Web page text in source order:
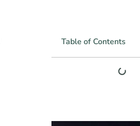
Table of Contents